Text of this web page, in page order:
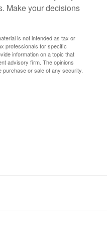
Make your decisions
is not intended as tax or
professionals for specific
information on a topic that
advisory firm. The opinions
or sale of any security.